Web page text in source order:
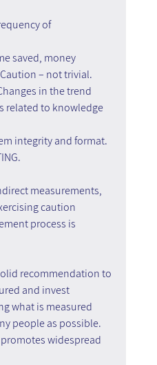
of
saved, money
– not trivial.
in the trend
related to knowledge
integrity and format.
measurements,
caution
process is
recommendation to
and invest
what is measured
people as possible.
widespread